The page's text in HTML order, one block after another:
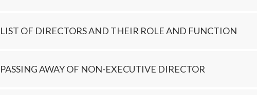
LIST OF DIRECTORS AND THEIR ROLE AND FUNCTION
PASSING AWAY OF NON-EXECUTIVE DIRECTOR